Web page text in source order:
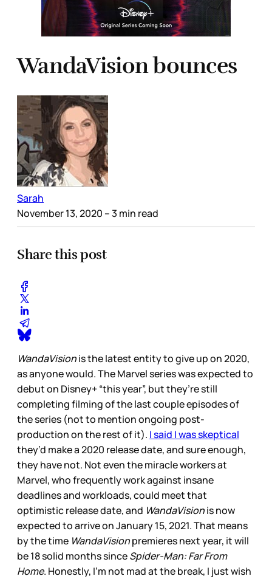
WandaVision bounces
Sarah
November 13, 2020 – 3 min read
Share this post
WandaVisionis the latest entity to give up on 2020,
as anyone would. The Marvel series was expected to
debut on Disney+ “this year”, but they’re still
completing filming of the last couple episodes of
the series (not to mention ongoing post-
production on the rest of it). I said I was skeptical
they’d make a 2020 release date, and sure enough,
they have not. Not even the miracle workers at
Marvel, who frequently work against insane
deadlines and workloads, could meet that
optimistic release date, and WandaVisionis now
expected to arrive on January 15, 2021. That means
by the time WandaVisionpremieres next year, it will
be 18 solid months sinceSpider-Man: Far From
Home. Honestly, I’m not mad at the break, I just wish